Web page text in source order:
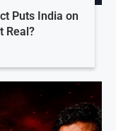
Puts India on
Real?